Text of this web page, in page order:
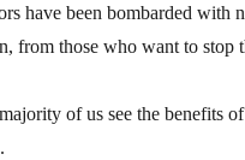
have been bombarded with
from those who want to stop
of us see the benefits